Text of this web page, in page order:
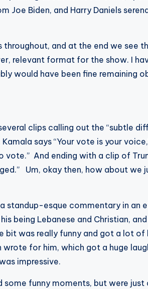
Joe Biden, and Harry Daniels
and at the end we see
relevant format for the show. I
would have been fine remaining
clips calling out the “subtle
says “Your vote is your
And ending with a clip of
Um, okay then, how about
standup-esque commentary in an
being Lebanese and Christian,
bit was really funny and got a lot
for him, which got a huge
impressive.
funny moments, but were just